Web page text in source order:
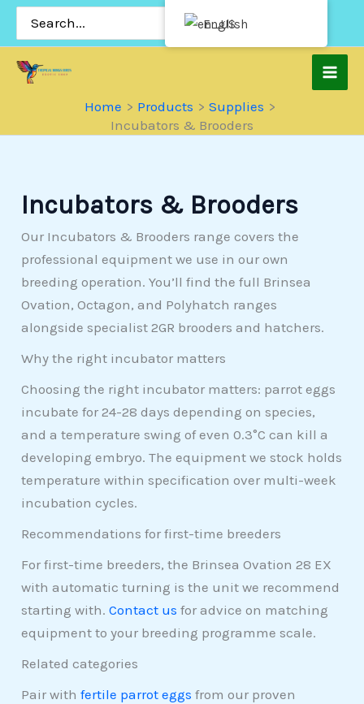
Skip
for:
Home Products
Supplies
Incubators & Brooders
Incubators & Brooders
Our Incubators & Brooders range covers the
professional equipment we use in our own
breeding operation. You’ll find the full Brinsea
Ovation, Octagon, and Polyhatch ranges
alongside specialist 2GR brooders and hatchers.
Why the right incubator matters
Choosing the right incubator matters: parrot eggs
incubate for 24-28 days depending on species,
and a temperature swing of even 0.3°C can kill a
developing embryo. The equipment we stock holds
temperature within specification over multi-week
incubation cycles.
Recommendations for first-time breeders
For first-time breeders, the Brinsea Ovation 28 EX
with automatic turning is the unit we recommend
starting with.Contact us for advice on matching
equipment to your breeding programme scale.
Related categories
Pair withfertile parrot eggs from our proven
English